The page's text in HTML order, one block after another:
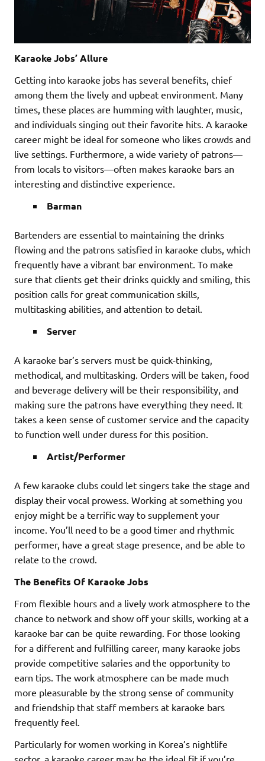
Karaoke Jobs’ Allure
Getting into karaoke jobs has several benefits, chief
among them the lively and upbeat environment. Many
times, these places are humming with laughter, music,
and individuals singing out their favorite hits. A karaoke
career might be ideal for someone who likes crowds and
live settings. Furthermore, a wide variety of patrons—
from locals to visitors—often makes karaoke bars an
interesting and distinctive experience.
Barman
Bartenders are essential to maintaining the drinks
flowing and the patrons satisfied in karaoke clubs, which
frequently have a vibrant bar environment. To make
sure that clients get their drinks quickly and smiling, this
position calls for great communication skills,
multitasking abilities, and attention to detail.
Server
A karaoke bar’s servers must be quick-thinking,
methodical, and multitasking. Orders will be taken, food
and beverage delivery will be their responsibility, and
making sure the patrons have everything they need. It
takes a keen sense of customer service and the capacity
to function well under duress for this position.
Artist/Performer
A few karaoke clubs could let singers take the stage and
display their vocal prowess. Working at something you
enjoy might be a terrific way to supplement your
income. You’ll need to be a good timer and rhythmic
performer, have a great stage presence, and be able to
relate to the crowd.
The Benefits Of Karaoke Jobs
From flexible hours and a lively work atmosphere to the
chance to network and show off your skills, working at a
karaoke bar can be quite rewarding. For those looking
for a different and fulfilling career, many karaoke jobs
provide competitive salaries and the opportunity to
earn tips. The work atmosphere can be made much
more pleasurable by the strong sense of community
and friendship that staff members at karaoke bars
frequently feel.
Particularly for women working in Korea’s nightlife
sector, a karaoke career may be the ideal fit if you’re